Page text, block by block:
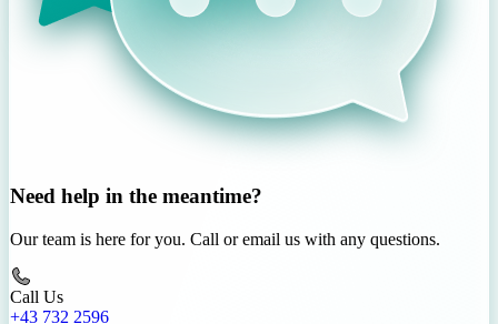
Need help in the meantime?
Our team is here for you. Call or email us with any questions.
Call Us
+43 732 2596